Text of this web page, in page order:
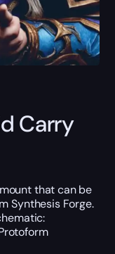
Carry
that can be
Synthesis Forge.